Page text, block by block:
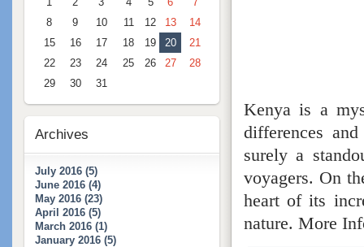
Kenya is a
differences
surely a
voyagers. On
heart of its
nature. More
8
9 10 11 12 13
14
15
16 17 18 19 20
21
22
23 24 25 26 27
28
29
30 31
Archives
July 2016 (5)
June 2016 (4)
May 2016 (23)
April 2016 (5)
March 2016 (1)
January 2016 (5)